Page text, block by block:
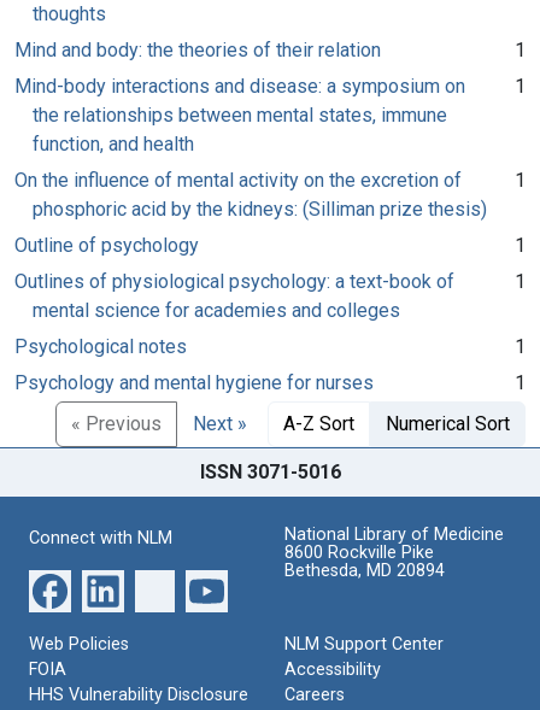
thoughts
Mind and body: the theories of their relation
1
Mind-body interactions and disease: a symposium on
the relationships between mental states, immune
function, and health
1
On the influence of mental activity on the excretion of
phosphoric acid by the kidneys: (Silliman prize thesis)
1
Outline of psychology
1
Outlines of physiological psychology: a text-book of
mental science for academies and colleges
1
Psychological notes
1
Psychology and mental hygiene for nurses
1
« Previous
Next » A-Z Sort Numerical Sort
ISSN 3071-5016
Connect with NLM
National Library of Medicine
8600 Rockville Pike
Bethesda, MD 20894
Web Policies
FOIA
HHS Vulnerability Disclosure
NLM Support Center
Accessibility
Careers